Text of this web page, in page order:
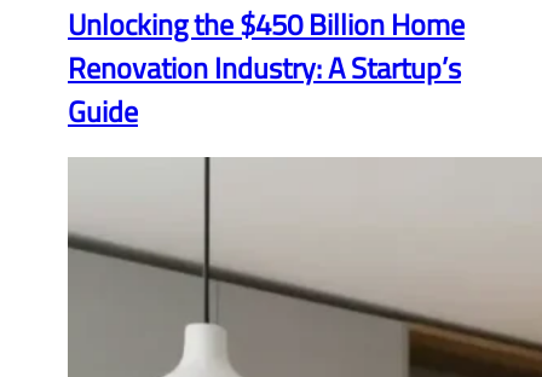
Unlocking the $450 Billion Home
Renovation Industry: A Startup’s
Guide